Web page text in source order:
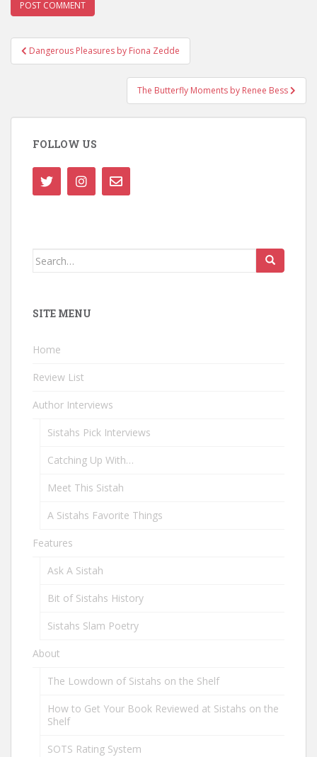
Post
navigation
Dangerous Pleasures by Fiona Zedde
The Butterfly Moments by Renee Bess
FOLLOW US
Search
SITE MENU
Home
Review List
Author Interviews
Sistahs Pick Interviews
Catching Up With…
Meet This Sistah
A Sistahs Favorite Things
Features
Ask A Sistah
Bit of Sistahs History
Sistahs Slam Poetry
About
The Lowdown of Sistahs on the Shelf
How to Get Your Book Reviewed at Sistahs on the
Shelf
SOTS Rating System